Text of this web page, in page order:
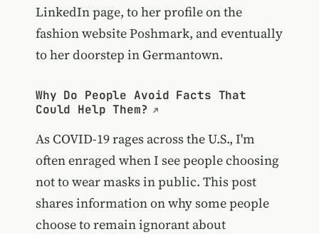
LinkedIn page, to her profile on the
fashion website Poshmark, and eventually
to her doorstep in Germantown.
Why Do People Avoid Facts That
Could Help Them?
As COVID-19 rages across the U.S., I'm
often enraged when I see people choosing
not to wear masks in public. This post
shares information on why some people
choose to remain ignorant about